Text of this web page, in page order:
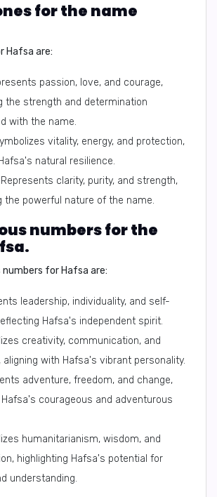
for the name
Hafsa are:
passion, love, and courage,
the strength and determination
with the name.
vitality, energy, and protection,
natural resilience.
Represents clarity, purity, and strength,
the powerful nature of the name.
numbers for the
numbers for Hafsa are:
leadership, individuality, and self-
Hafsa's independent spirit.
creativity, communication, and
aligning with Hafsa's vibrant personality.
adventure, freedom, and change,
courageous and adventurous
humanitarianism, wisdom, and
highlighting Hafsa's potential for
understanding.